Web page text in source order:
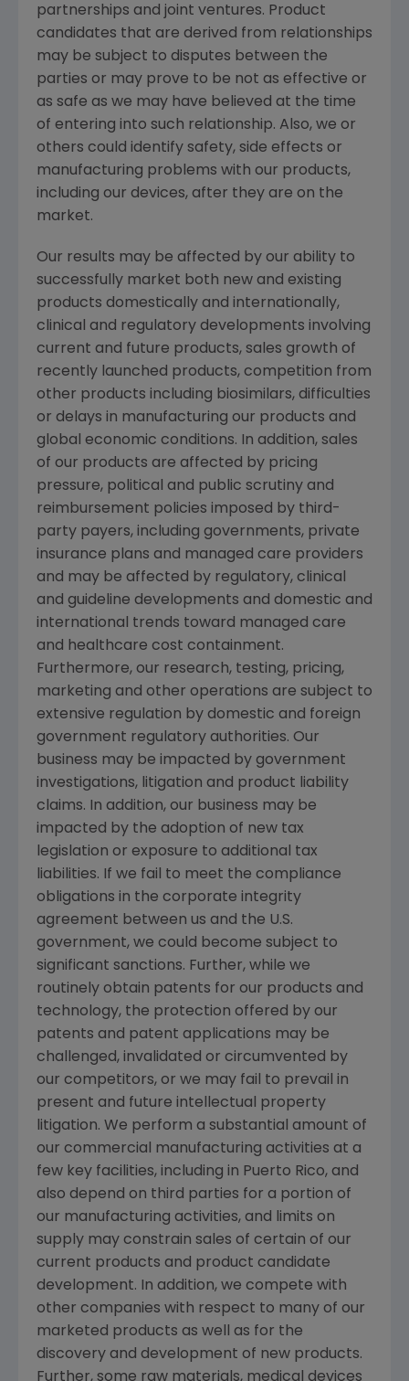
partnerships and joint ventures. Product
candidates that are derived from relationships
may be subject to disputes between the
parties or may prove to be not as effective or
as safe as we may have believed at the time
of entering into such relationship. Also, we or
others could identify safety, side effects or
manufacturing problems with our products,
including our devices, after they are on the
market.
Our results may be affected by our ability to
successfully market both new and existing
products domestically and internationally,
clinical and regulatory developments involving
current and future products, sales growth of
recently launched products, competition from
other products including biosimilars, difficulties
or delays in manufacturing our products and
global economic conditions. In addition, sales
of our products are affected by pricing
pressure, political and public scrutiny and
reimbursement policies imposed by third-
party payers, including governments, private
insurance plans and managed care providers
and may be affected by regulatory, clinical
and guideline developments and domestic and
international trends toward managed care
and healthcare cost containment.
Furthermore, our research, testing, pricing,
marketing and other operations are subject to
extensive regulation by domestic and foreign
government regulatory authorities. Our
business may be impacted by government
investigations, litigation and product liability
claims. In addition, our business may be
impacted by the adoption of new tax
legislation or exposure to additional tax
liabilities. If we fail to meet the compliance
obligations in the corporate integrity
agreement between us and the U.S.
government, we could become subject to
significant sanctions. Further, while we
routinely obtain patents for our products and
technology, the protection offered by our
patents and patent applications may be
challenged, invalidated or circumvented by
our competitors, or we may fail to prevail in
present and future intellectual property
litigation. We perform a substantial amount of
our commercial manufacturing activities at a
few key facilities, including in Puerto Rico, and
also depend on third parties for a portion of
our manufacturing activities, and limits on
supply may constrain sales of certain of our
current products and product candidate
development. In addition, we compete with
other companies with respect to many of our
marketed products as well as for the
discovery and development of new products.
Further, some raw materials, medical devices